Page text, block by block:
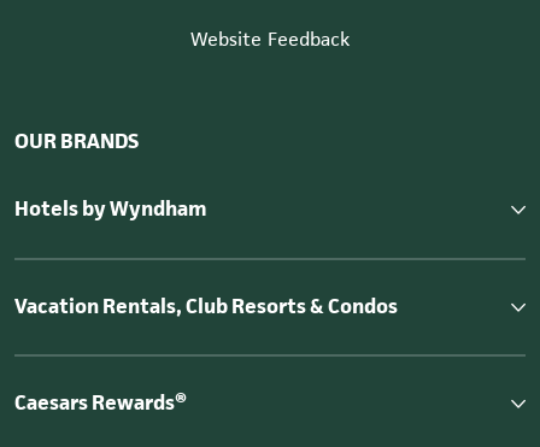
Website Feedback
OUR BRANDS
Hotels by Wyndham
Vacation Rentals, Club Resorts & Condos
Caesars Rewards®